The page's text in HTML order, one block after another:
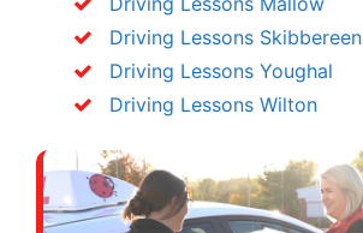
Driving Lessons Skibbereen
Driving Lessons Youghal
Driving Lessons Wilton